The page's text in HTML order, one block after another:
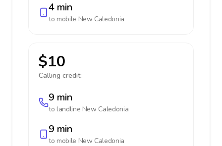
4 min
to mobile New Caledonia
$10
Calling credit:
9 min
to landline New Caledonia
9 min
to mobile New Caledonia